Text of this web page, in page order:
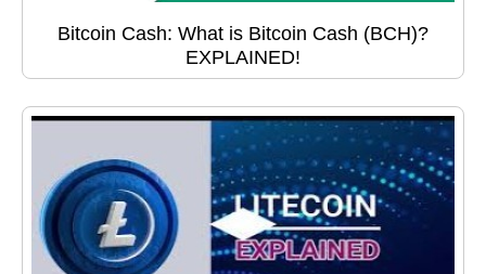
Bitcoin Cash: What is Bitcoin Cash (BCH)?
EXPLAINED!